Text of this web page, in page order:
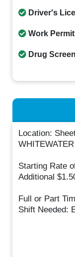
Driver's
Work
Drug
Location:
Starting Rate
Additional
Full or Part
Shift Needed: